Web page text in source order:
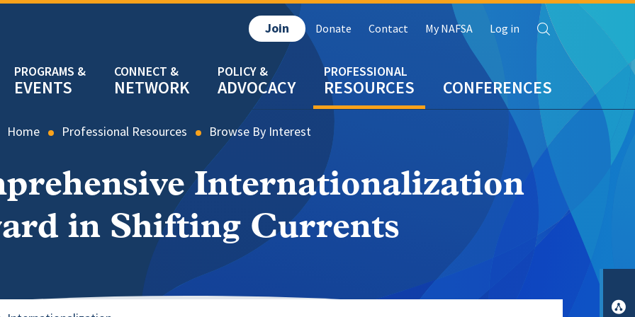
EVENTS NETWORK ADVOCACY RESOURCES CONFERENCES
Join Donate Contact My NAFSA Log in Search
Home Professional Resources Browse By Interest
Internationalization
in Shifting Currents